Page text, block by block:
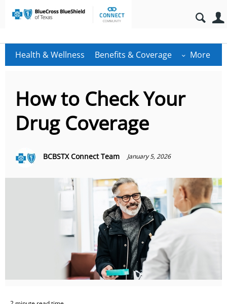
Health & Wellness Benefits & Coverage More
How to Check Your
Drug Coverage
BCBSTX Connect Team January 5, 2026